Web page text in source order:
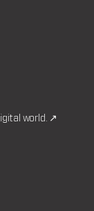
world. ↗